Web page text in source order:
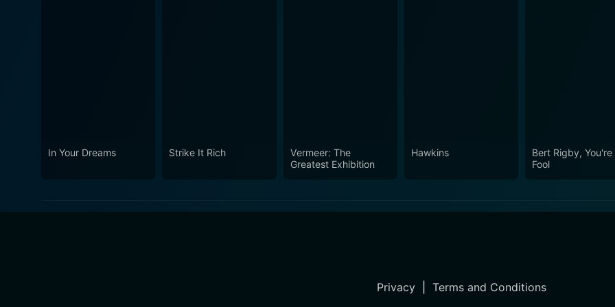
In Your Dreams Strike It Rich
Vermeer: The
Greatest Exhibition
Hawkins
Bert Rigby, You're
Fool
Privacy| Terms and Conditions